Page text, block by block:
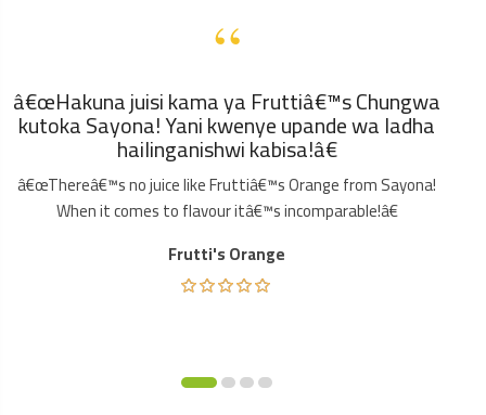
“
â€œHakuna juisi kama ya Fruttiâ€™s Chungwa
kutoka Sayona! Yani kwenye upande wa ladha
hailinganishwi kabisa!â€
â€œThereâ€™s no juice like Fruttiâ€™s Orange from Sayona!
When it comes to flavour itâ€™s incomparable!â€
Frutti's Orange